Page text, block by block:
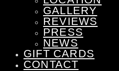
GALLERY
REVIEWS
PRESS
NEWS
GIFT CARDS
CONTACT